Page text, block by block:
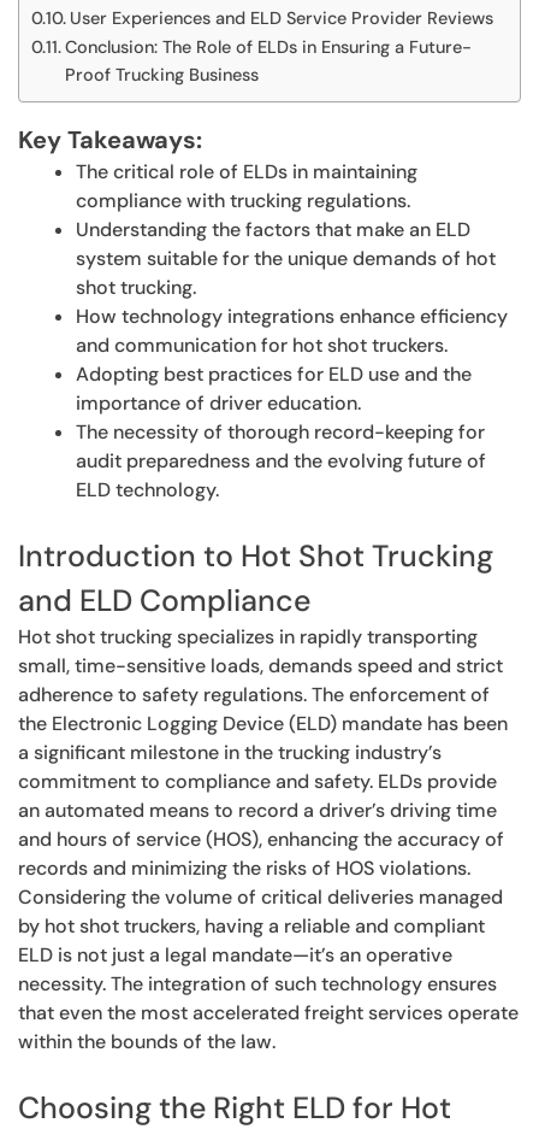
User Experiences and ELD Service Provider Reviews
Conclusion: The Role of ELDs in Ensuring a Future-
Proof Trucking Business
Key Takeaways:
The critical role of ELDs in maintaining
compliance with trucking regulations.
Understanding the factors that make an ELD
system suitable for the unique demands of hot
shot trucking.
How technology integrations enhance efficiency
and communication for hot shot truckers.
Adopting best practices for ELD use and the
importance of driver education.
The necessity of thorough record-keeping for
audit preparedness and the evolving future of
ELD technology.
Introduction to Hot Shot Trucking
and ELD Compliance
Hot shot trucking specializes in rapidly transporting
small, time-sensitive loads, demands speed and strict
adherence to safety regulations. The enforcement of
the Electronic Logging Device (ELD) mandate has been
a significant milestone in the trucking industry’s
commitment to compliance and safety. ELDs provide
an automated means to record a driver’s driving time
and hours of service (HOS), enhancing the accuracy of
records and minimizing the risks of HOS violations.
Considering the volume of critical deliveries managed
by hot shot truckers, having a reliable and compliant
ELD is not just a legal mandate—it’s an operative
necessity. The integration of such technology ensures
that even the most accelerated freight services operate
within the bounds of the law.
Choosing the Right ELD for Hot